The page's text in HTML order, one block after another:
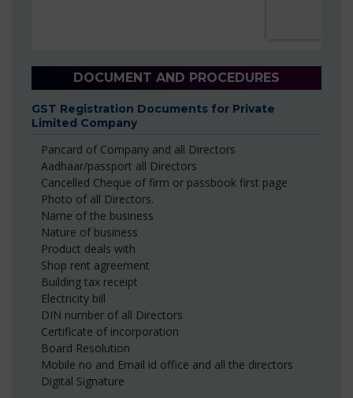
DOCUMENT AND PROCEDURES
GST Registration Documents for Private
Limited Company
Pancard of Company and all Directors
Aadhaar/passport all Directors
Cancelled Cheque of firm or passbook first page
Photo of all Directors.
Name of the business
Nature of business
Product deals with
Shop rent agreement
Building tax receipt
Electricity bill
DIN number of all Directors
Certificate of incorporation
Board Resolution
Mobile no and Email id office and all the directors
Digital Signature